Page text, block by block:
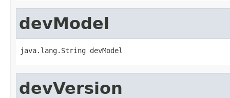
devModel
java.lang.String devModel
devVersion